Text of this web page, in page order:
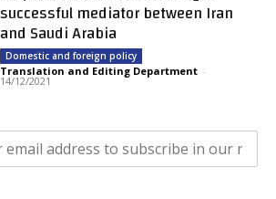
successful mediator between Iran
and Saudi Arabia
Domestic and foreign policy
Translation and Editing Department -
14/12/2021